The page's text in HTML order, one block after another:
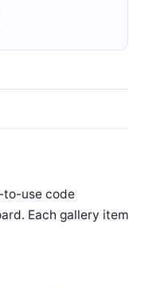
to-use code
Each gallery item